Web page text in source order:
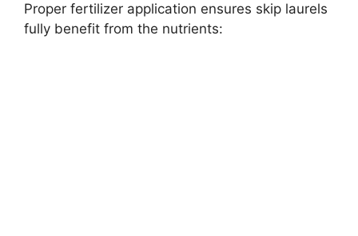
Proper fertilizer application ensures skip laurels
fully benefit from the nutrients: